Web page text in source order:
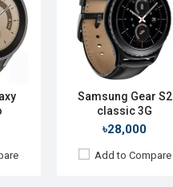
Samsung Gear S2
classic 3G
৳28,000
Add to Compare
Display:1.2" 360 x 360p
Camera: No
RAM: 512MB
ROM:4GB
Battery:Li-Ion 250 mAh
Features:
View Details →